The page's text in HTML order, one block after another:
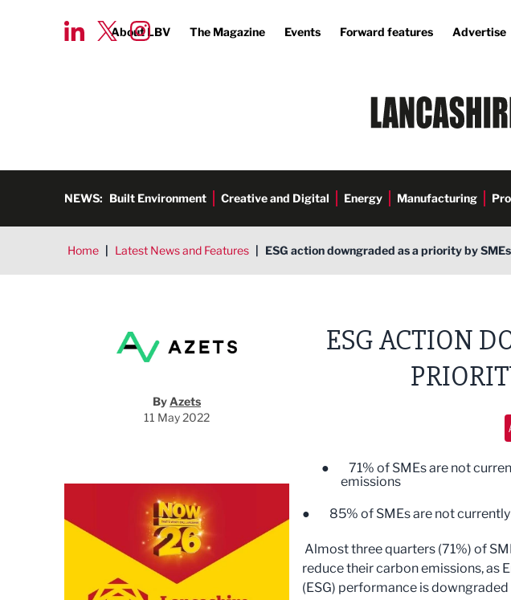
About LBV The Magazine Events Forward features Advertise
NEWS: Built Environment Creative and Digital Energy Manufacturing
Home | Latest News and Features | ESG action downgraded as a priority by SMEs
By Azets
11 May 2022
ESG ACTION
● 71% of SMEs are not
emissions
● 85% of SMEs are not
Almost three quarters (71%) of
reduce their carbon emissions, as
(ESG) performance is